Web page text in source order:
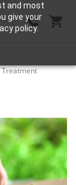
and most
give your
policy.
Treatment